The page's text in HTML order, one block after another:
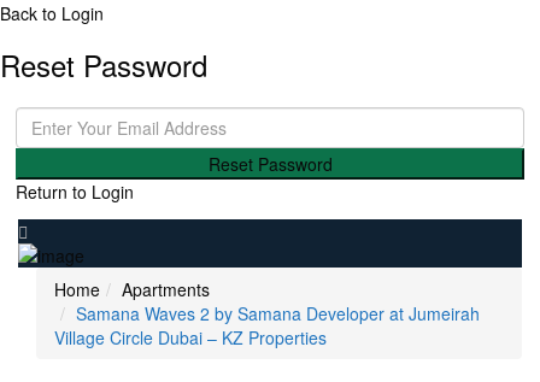
Back to Login
Reset Password
Reset Password
Return to Login
Home
Apartments
Samana Waves 2 by Samana Developer at Jumeirah
Village Circle Dubai – KZ Properties